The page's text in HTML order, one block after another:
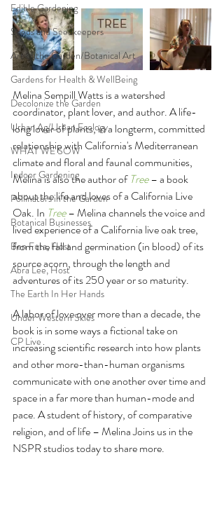
Edible Gardening
Seeds and Seedkeepers
Art of the Garden/Botanical Art
Gardens for Health & WellBeing
Decolonize the Garden
Urban Ag/Urban Ecology
WHAT WE SOW
Indoor Gardening
Pollinators in the Garden
Botanical Businesses
Ben Futa, Host
Abra Lee, Host
The Earth In Her Hands
Under Western Skies
CP Live
Melina Sempill Watts is a watershed
coordinator, plant lover, and author. A life-
long lover of plants, in a longterm, committed
relationship with California's Mediterranean
climate and floral and faunal communities,
Melina is also the author of Tree – a book
about the life and loves of a California Live
Oak. In Tree – Melina channels the voice and
lived experience of a California live oak tree,
from the fall and germination (in blood) of its
source acorn, through the length and
adventures of its 250 year or so maturity.
A labor of love over more than a decade, the
book is in some ways a fictional take on
increasing scientific research into how plants
and other more-than-human organisms
communicate with one another over time and
space in a far more than human-mode and
pace. A student of history, of comparative
religion, and of life – Melina Joins us in the
NSPR studios today to share more.